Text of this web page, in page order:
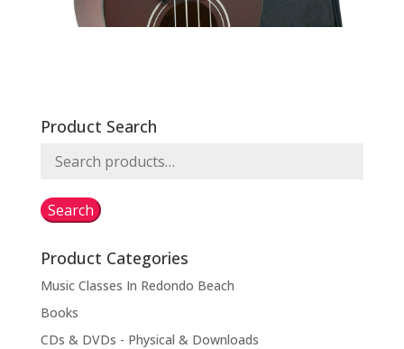
Product Search
Search
Search
Product Categories
Music Classes In Redondo Beach
Books
CDs & DVDs - Physical & Downloads